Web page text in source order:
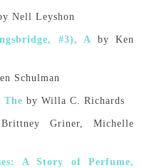
Nell Leyshon
#3), A by Ken
Schulman
The by Willa C. Richards
Griner, Michelle
A Story of Perfume,